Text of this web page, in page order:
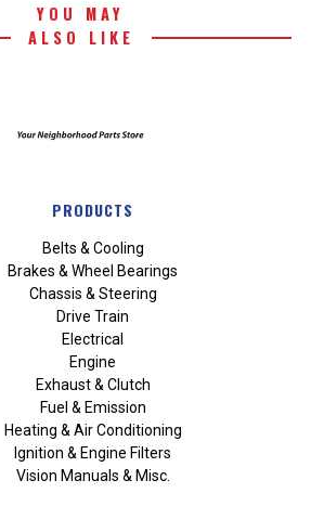
YOU MAY
ALSO LIKE
PRODUCTS
Belts & Cooling
Brakes & Wheel Bearings
Chassis & Steering
Drive Train
Electrical
Engine
Exhaust & Clutch
Fuel & Emission
Heating & Air Conditioning
Ignition & Engine Filters
Vision Manuals & Misc.